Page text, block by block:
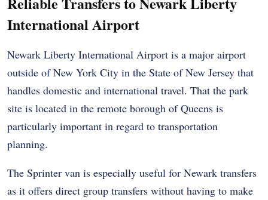
International Airport
Newark Liberty International Airport is a major airport
outside of New York City in the State of New Jersey that
handles domestic and international travel. That the park
site is located in the remote borough of Queens is
particularly important in regard to transportation
planning.
The Sprinter van is especially useful for Newark transfers
as it offers direct group transfers without having to make